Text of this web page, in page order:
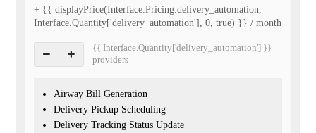
+ {{ displayPrice(Interface.Pricing.delivery_automation,
Interface.Quantity['delivery_automation'], 0, true) }} / month
{{ Interface.Quantity['delivery_automation'] }}
providers
Airway Bill Generation
Delivery Pickup Scheduling
Delivery Tracking Status Update